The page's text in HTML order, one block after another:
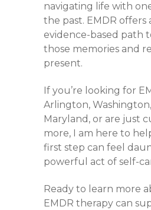
navigating life with
the past. EMDR
evidence-based path
those memories and
present.
If you’re looking for
Arlington,
Maryland, or are just
more, I am here to
first step can feel
powerful act of self-
Ready to learn more
EMDR therapy can